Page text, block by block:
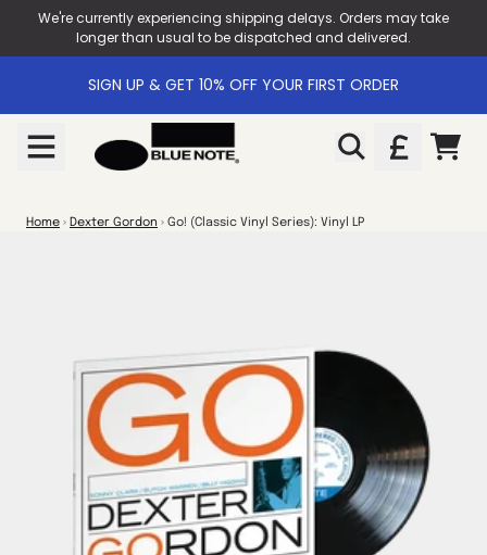
Skip to content
We're currently experiencing shipping delays. Orders may take
longer than usual to be dispatched and delivered.
SIGN UP & GET 10% OFF YOUR FIRST ORDER
CART
Home › Dexter Gordon › Go! (Classic Vinyl Series): Vinyl LP